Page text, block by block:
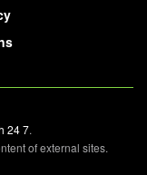
24 7.
of external sites.